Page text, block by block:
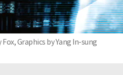
Graphics by Yang In-sung